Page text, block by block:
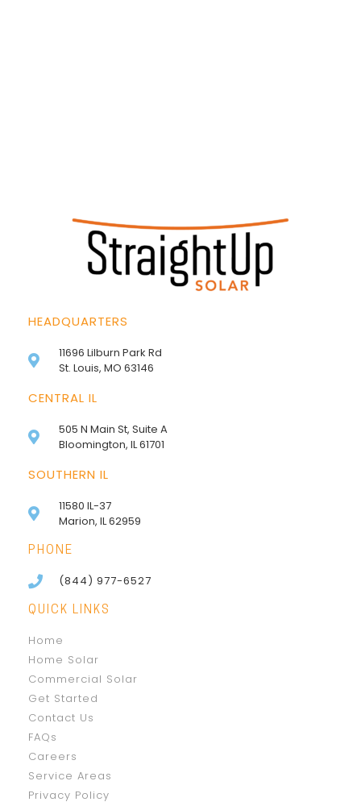
HEADQUARTERS
11696 Lilburn Park Rd
St. Louis, MO 63146
CENTRAL IL
505 N Main St, Suite A
Bloomington, IL 61701
SOUTHERN IL
11580 IL-37
Marion, IL 62959
PHONE
(844) 977-6527
QUICK LINKS
Home
Home Solar
Commercial Solar
Get Started
Contact Us
FAQs
Careers
Service Areas
Privacy Policy